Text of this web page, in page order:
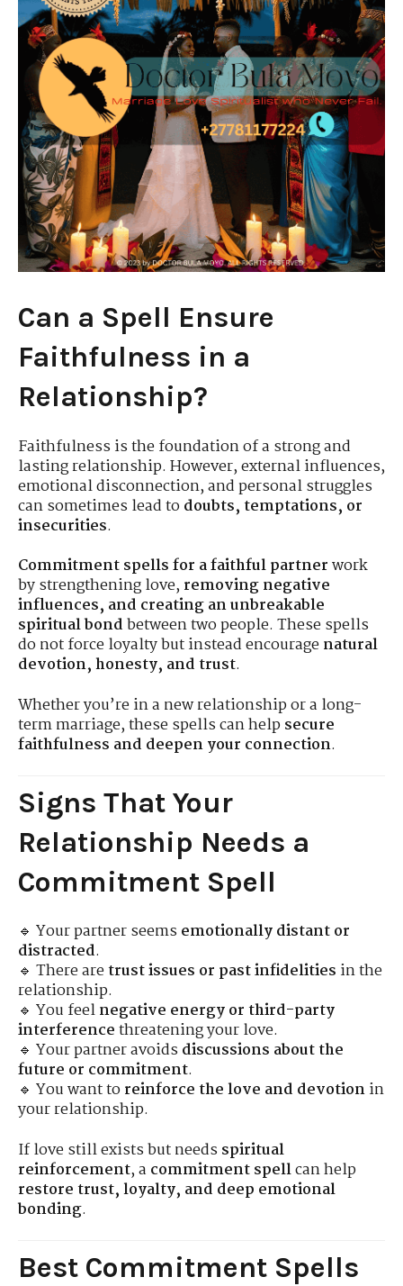
Can a Spell Ensure
Faithfulness in a
Relationship?
Faithfulness is the foundation of a strong and
lasting relationship. However, external influences,
emotional disconnection, and personal struggles
can sometimes lead todoubts, temptations, or
insecurities.
Commitment spells for a faithful partnerwork
by strengthening love,removing negative
influences, and creating an unbreakable
spiritual bondbetween two people. These spells
do not force loyalty but instead encouragenatural
devotion, honesty, and trust.
Whether you’re in a new relationship or a long-
term marriage, these spells can helpsecure
faithfulness and deepen your connection.
Signs That Your
Relationship Needs a
Commitment Spell
🔹 Your partner seemsemotionally distant or
distracted.
🔹 There aretrust issues or past infidelities in the
relationship.
🔹 You feelnegative energy or third-party
interferencethreatening your love.
🔹 Your partner avoidsdiscussions about the
future or commitment.
🔹 You want toreinforce the love and devotionin
your relationship.
If love still exists but needsspiritual
reinforcement, a commitment spellcan help
restore trust, loyalty, and deep emotional
bonding.
Best Commitment Spells